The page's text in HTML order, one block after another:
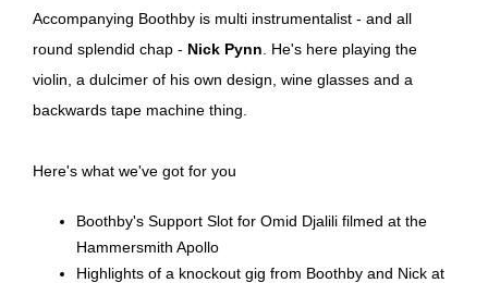
Accompanying Boothby is multi instrumentalist - and all
round splendid chap - Nick Pynn . He's here playing the
violin, a dulcimer of his own design, wine glasses and a
backwards tape machine thing.
Here's what we've got for you
Boothby's Support Slot for Omid Djalili filmed at the
Hammersmith Apollo
Highlights of a knockout gig from Boothby and Nick at